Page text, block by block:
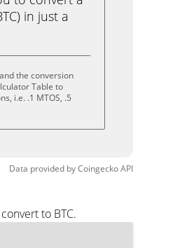
in just a
the conversion
Table to
i.e. .1 MTOS, .5
Data provided byCoingeckoAPI
to BTC.